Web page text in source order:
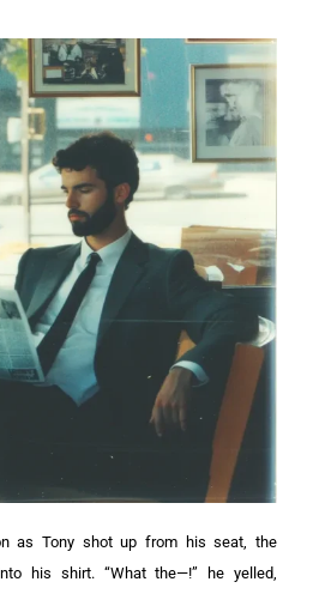
as Tony shot up from his seat, the
his shirt. “What the—!” he yelled,